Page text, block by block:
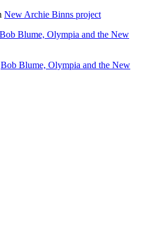
New Archie Binns project
Bob Blume, Olympia and the New
Bob Blume, Olympia and the New